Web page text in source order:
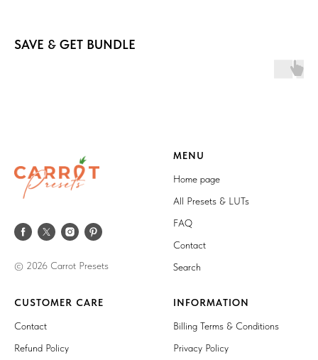
SAVE & GET BUNDLE
© 2026 Carrot Presets
MENU
Home page
All Presets & LUTs
FAQ
Contact
Search
CUSTOMER CARE
Contact
Refund Policy
INFORMATION
Billing Terms & Conditions
Privacy Policy